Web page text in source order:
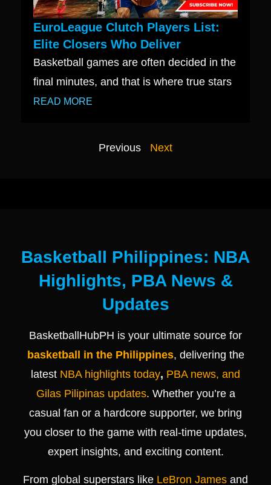
EuroLeague Clutch Players List:
Elite Closers Who Deliver
Basketball games are often decided in the
final minutes, and that is where true stars
READ MORE
Previous Next
Basketball Philippines: NBA
Highlights, PBA News &
Updates
BasketballHubPH is your ultimate source for
basketball in the Philippines, delivering the
latest NBA highlights today, PBA news, and
Gilas Pilipinas updates. Whether you’re a
casual fan or a hardcore supporter, we bring
you closer to the game with real-time updates,
expert insights, and exciting content.
From global superstars like LeBron James and